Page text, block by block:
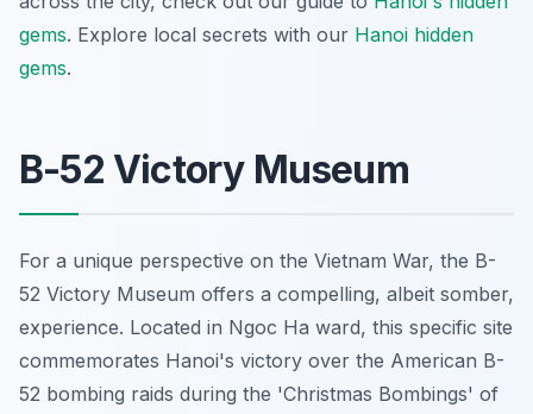
gems. Explore local secrets with our Hanoi hidden
gems.
B-52 Victory Museum
For a unique perspective on the Vietnam War, the B-
52 Victory Museum offers a compelling, albeit somber,
experience. Located in Ngoc Ha ward, this specific site
commemorates Hanoi's victory over the American B-
52 bombing raids during the 'Christmas Bombings' of